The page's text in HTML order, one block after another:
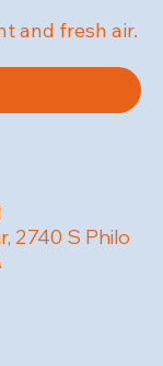
and fresh air.
2740 S Philo